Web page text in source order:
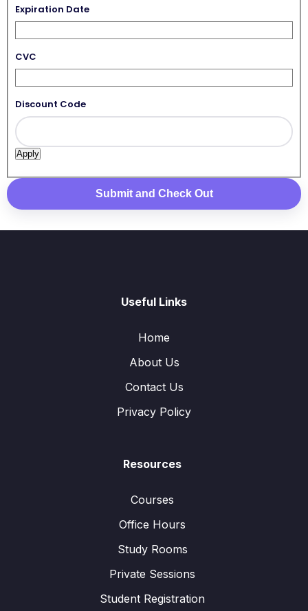
Expiration Date
CVC
Discount Code
Useful Links
Home
About Us
Contact Us
Privacy Policy
Resources
Courses
Office Hours
Study Rooms
Private Sessions
Student Registration